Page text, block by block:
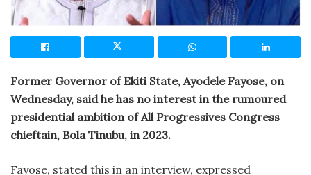
Former Governor of Ekiti State, Ayodele Fayose, on
Wednesday, said he has no interest in the rumoured
presidential ambition of All Progressives Congress
chieftain, Bola Tinubu, in 2023.
Fayose, stated this in an interview, expressed